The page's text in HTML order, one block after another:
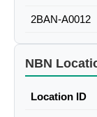
2BAN-A0012
NBN
Location ID